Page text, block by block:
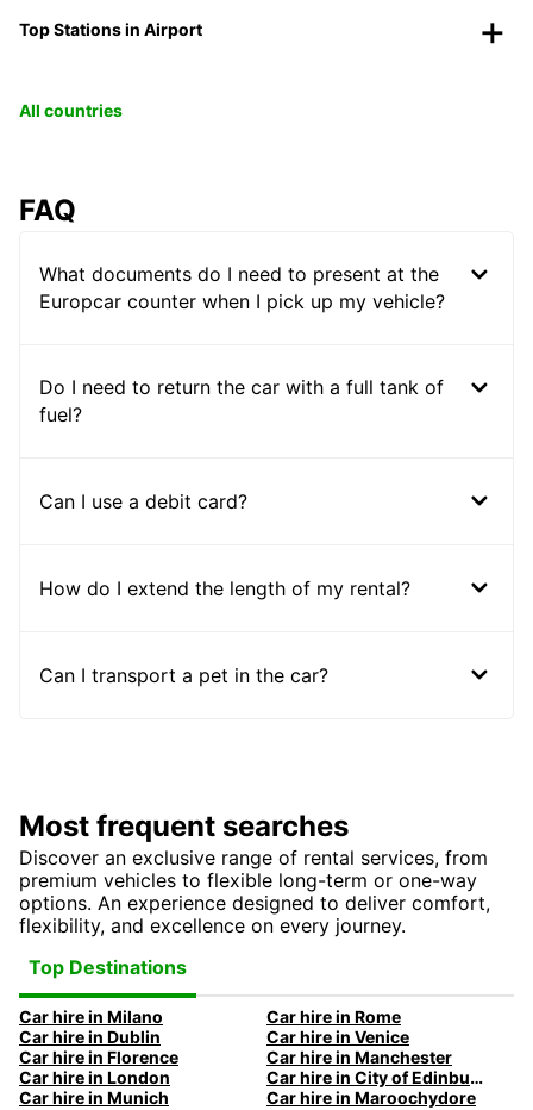
Top Stations in Airport
All countries
FAQ
What documents do I need to present at the
Europcar counter when I pick up my vehicle?
Do I need to return the car with a full tank of
fuel?
Can I use a debit card?
How do I extend the length of my rental?
Can I transport a pet in the car?
Most frequent searches
Discover an exclusive range of rental services, from
premium vehicles to flexible long-term or one-way
options. An experience designed to deliver comfort,
flexibility, and excellence on every journey.
Top Destinations
Car hire in Milano
Car hire in Rome
Car hire in Dublin
Car hire in Venice
Car hire in Florence
Car hire in Manchester
Car hire in London
Car hire in City of Edinburgh
Car hire in Munich
Car hire in Maroochydore